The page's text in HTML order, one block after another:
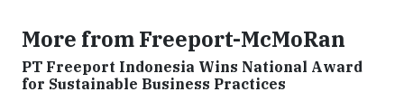
More from Freeport-McMoRan
PT Freeport Indonesia Wins National Award
for Sustainable Business Practices